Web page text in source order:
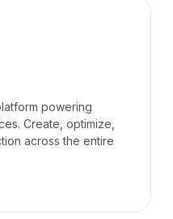
powering
Create, optimize,
across the entire